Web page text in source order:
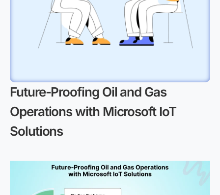
Future-Proofing Oil and Gas
Operations with Microsoft IoT
Solutions